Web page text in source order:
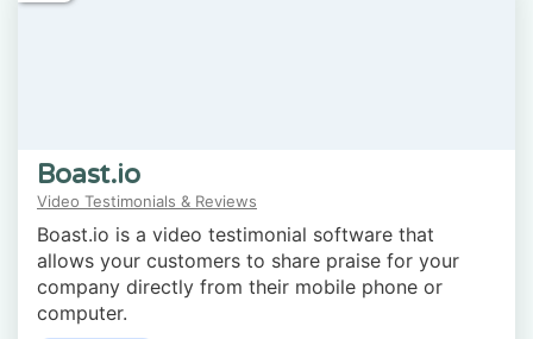
Boast.io
Video Testimonials & Reviews
Boast.io is a video testimonial software that
allows your customers to share praise for your
company directly from their mobile phone or
computer.